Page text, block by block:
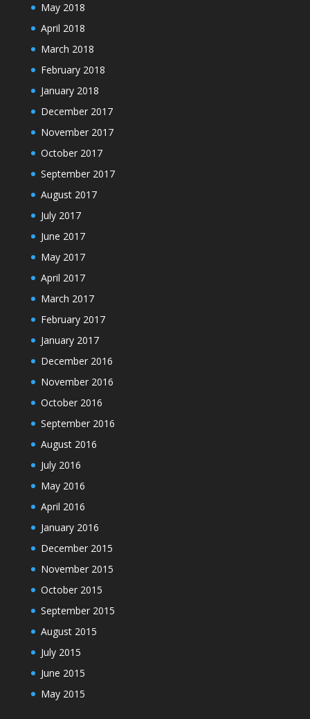
May 2018
April 2018
March 2018
February 2018
January 2018
December 2017
November 2017
October 2017
September 2017
August 2017
July 2017
June 2017
May 2017
April 2017
March 2017
February 2017
January 2017
December 2016
November 2016
October 2016
September 2016
August 2016
July 2016
May 2016
April 2016
January 2016
December 2015
November 2015
October 2015
September 2015
August 2015
July 2015
June 2015
May 2015